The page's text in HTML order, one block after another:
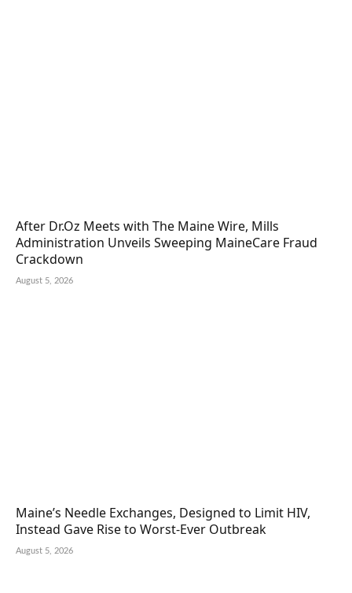
After Dr.Oz Meets with The Maine Wire, Mills
Administration Unveils Sweeping MaineCare Fraud
Crackdown
August 5, 2026
Maine’s Needle Exchanges, Designed to Limit HIV,
Instead Gave Rise to Worst-Ever Outbreak
August 5, 2026